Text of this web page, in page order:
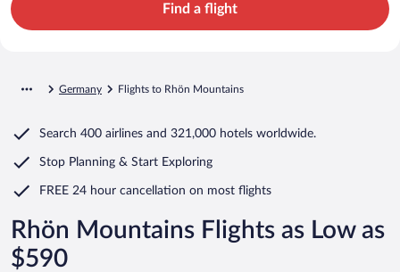
Find a flight
Germany Flights to Rhön Mountains
Search 400 airlines and 321,000 hotels worldwide.
Stop Planning & Start Exploring
FREE 24 hour cancellation on most flights
Rhön Mountains Flights as Low as
$590